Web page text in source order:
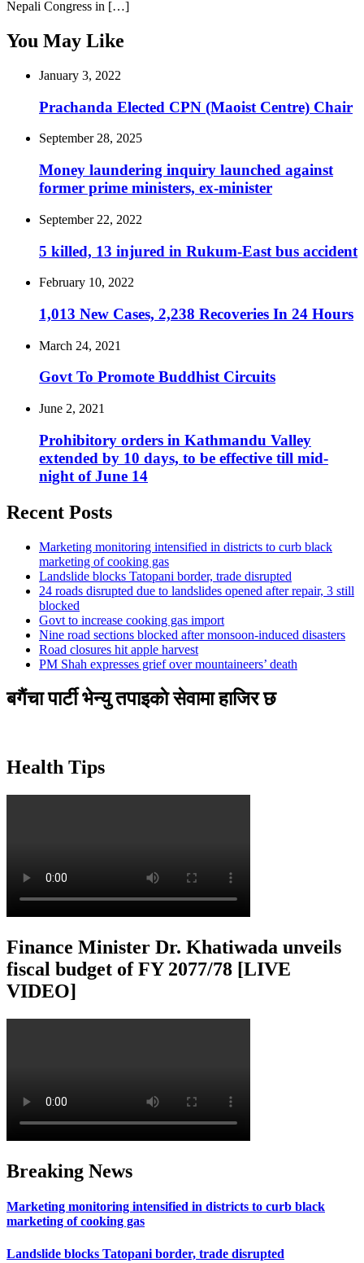
Nepali Congress in […]
You May Like
January 3, 2022
Prachanda Elected CPN (Maoist Centre) Chair
September 28, 2025
Money laundering inquiry launched against
former prime ministers, ex-minister
September 22, 2022
5 killed, 13 injured in Rukum-East bus accident
February 10, 2022
1,013 New Cases, 2,238 Recoveries In 24 Hours
March 24, 2021
Govt To Promote Buddhist Circuits
June 2, 2021
Prohibitory orders in Kathmandu Valley
extended by 10 days, to be effective till mid-
night of June 14
Recent Posts
Marketing monitoring intensified in districts to curb black
marketing of cooking gas
Landslide blocks Tatopani border, trade disrupted
24 roads disrupted due to landslides opened after repair, 3 still
blocked
Govt to increase cooking gas import
Nine road sections blocked after monsoon-induced disasters
Road closures hit apple harvest
PM Shah expresses grief over mountaineers’ death
बगैंचा पार्टी भेन्यु तपाइकाे सेवामा हाजिर छ
Health Tips
Finance Minister Dr. Khatiwada unveils
fiscal budget of FY 2077/78 [LIVE
VIDEO]
Breaking News
Marketing monitoring intensified in districts to curb black
marketing of cooking gas
Landslide blocks Tatopani border, trade disrupted